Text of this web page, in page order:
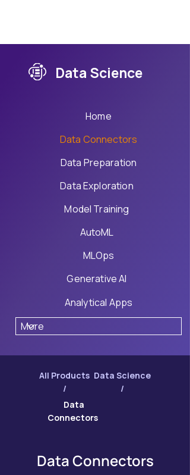
Data Science
Home
Data Connectors
Data Preparation
Data Exploration
Model Training
AutoML
MLOps
Generative AI
Analytical Apps
All Products
/
Data Science
/
Data
Connectors
Data Connectors